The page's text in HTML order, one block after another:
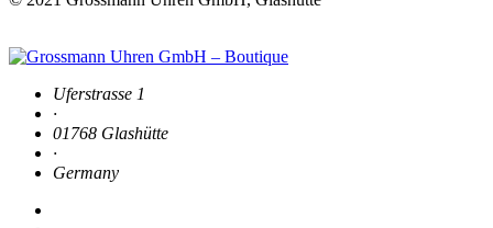
Uferstrasse 1
·
01768 Glashütte
·
Germany